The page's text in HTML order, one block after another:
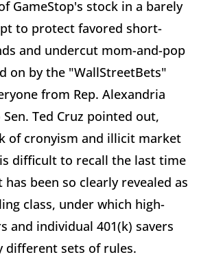
GameStop's stock in a barely
to protect favored short-
and undercut mom-and-pop
on by the "WallStreetBets"
from Rep. Alexandria
Ted Cruz pointed out,
of cronyism and illicit market
difficult to recall the last time
been so clearly revealed as
class, under which high-
and individual 401(k) savers
different sets of rules.